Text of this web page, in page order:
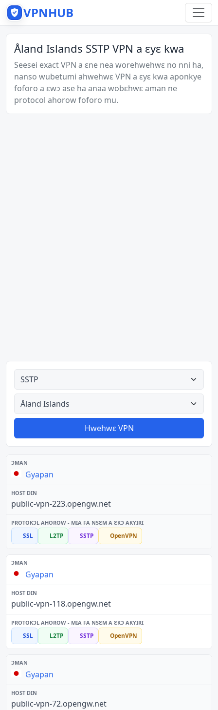
VPNHUB
Åland Islands SSTP VPN a ɛyɛ kwa
Seesei exact VPN a ɛne nea worehwehwɛ no nni ha,
nanso wubetumi ahwehwɛ VPN a ɛyɛ kwa aponkye
foforo a ɛwɔ ase ha anaa wobɛhwɛ aman ne
protocol ahorow foforo mu.
Ahodoɔ nyinaa
Aman nyinaa
Hwehwɛ VPN
Gyapan
public-vpn-223.opengw.net
SSL L2TP SSTP OpenVPN
Gyapan
public-vpn-118.opengw.net
SSL L2TP SSTP OpenVPN
Gyapan
public-vpn-72.opengw.net